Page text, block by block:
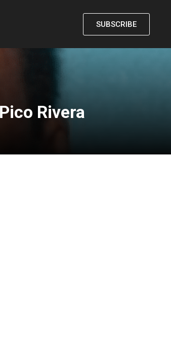
SUBSCRIBE
Rivera